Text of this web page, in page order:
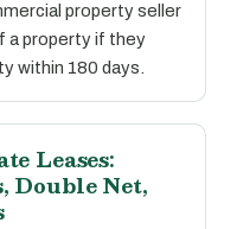
property seller
a property if they
within 180 days.
Leases:
Double Net,